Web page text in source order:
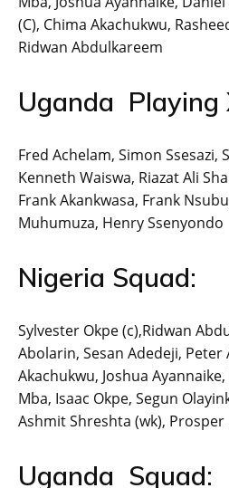
(C), Chima Akachukwu,
Ridwan Abdulkareem
Uganda Playing
Fred Achelam, Simon Ssesazi,
Kenneth Waiswa, Riazat Ali
Frank Akankwasa, Frank
Muhumuza, Henry Ssenyondo
Nigeria Squad:
Sylvester Okpe (c),Ridwan
Abolarin, Sesan Adedeji, Peter
Akachukwu, Joshua
Mba, Isaac Okpe, Segun
Ashmit Shreshta (wk), Prosper
Uganda Squad: